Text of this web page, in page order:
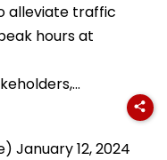
alleviate traffic
hours at
January 12, 2024